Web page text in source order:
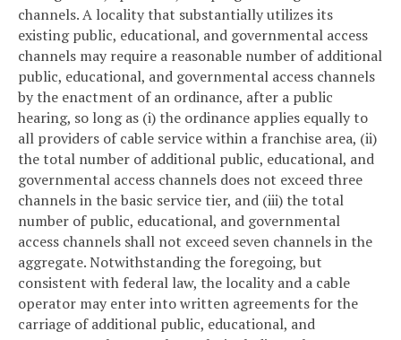
channels. A locality that substantially utilizes its
existing public, educational, and governmental access
channels may require a reasonable number of additional
public, educational, and governmental access channels
by the enactment of an ordinance, after a public
hearing, so long as (i) the ordinance applies equally to
all providers of cable service within a franchise area, (ii)
the total number of additional public, educational, and
governmental access channels does not exceed three
channels in the basic service tier, and (iii) the total
number of public, educational, and governmental
access channels shall not exceed seven channels in the
aggregate. Notwithstanding the foregoing, but
consistent with federal law, the locality and a cable
operator may enter into written agreements for the
carriage of additional public, educational, and